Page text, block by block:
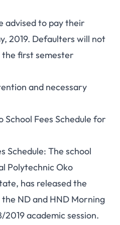
advised to pay their
2019. Defaulters will not
first semester
and necessary
School Fees Schedule for
Schedule: The school
Polytechnic Oko
has released the
the NDand HND Morning
academic session.